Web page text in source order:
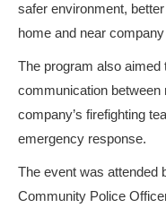
safer environment,
home and near
The program also aimed
communication between
company’s firefighting
emergency response.
The event was attended
Community Police